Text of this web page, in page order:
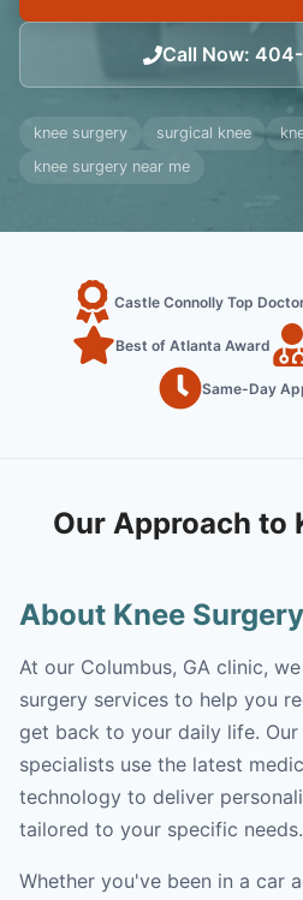
Call Now:
knee surgery surgical knee
knee surgery near me
Castle Connolly Top
Best of Atlanta Award
Same-Day
Our Approach to
About Knee Surgery
At our Columbus, GA clinic,
surgery services to help you
get back to your daily life.
specialists use the latest
technology to deliver
tailored to your specific needs.
Whether you've been in a car